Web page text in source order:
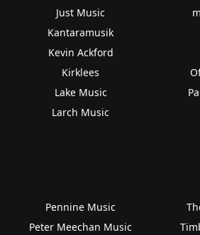
Just Music
Kantaramusik
Kevin Ackford
Kirklees
Lake Music
Larch Music
Pennine Music
Peter Meechan Music